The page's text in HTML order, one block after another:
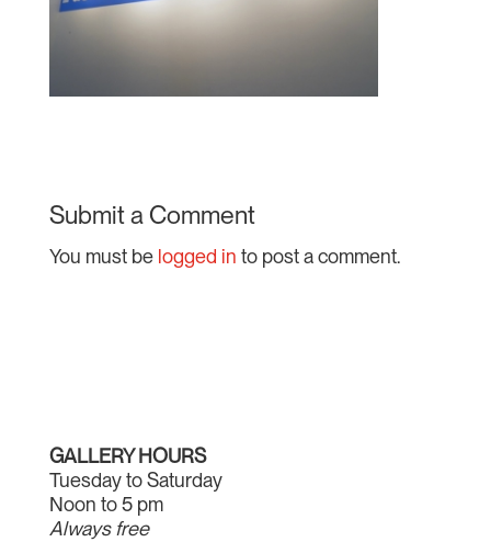
Submit a Comment
You must be logged in to post a comment.
GALLERY HOURS
Tuesday to Saturday
Noon to 5 pm
Always free